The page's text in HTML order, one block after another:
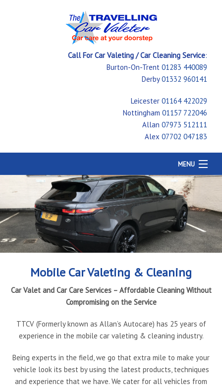
Call For Car Valeting / Car Cleaning Service:
Burton-On-Trent 01283 440089
Derby01332 960141
Leicester 01164 422029
Nottingham 01157 722046
Allan 07973 512111
Alex 07702 047183
MENU
Home
Car Cleaning
Testimonials
Price Guide
Book Online
Gallery
Latest News
Contact Us
Mobile Car Valeting & Cleaning
Car Valet and Car Care Services – Affordable Cleaning Without
Compromising on the Service
TTCV (Formerly known as Allan’s Autocare) has 25 years of
experience in the mobile car valeting & cleaning industry.
Being experts in the field, we go that extra mile to make your
vehicle look its best by using the latest products, techniques
and experience that we have. We cater for all vehicles from